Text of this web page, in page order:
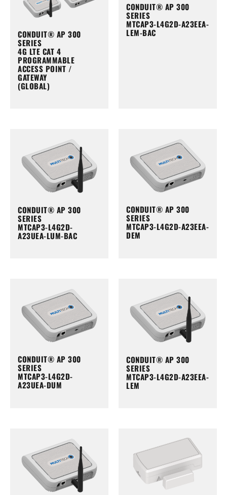
CONDUIT® AP 300
SERIES
4G LTE CAT 4
PROGRAMMABLE
ACCESS POINT /
GATEWAY
(GLOBAL)
CONDUIT® AP 300
SERIES
MTCAP3-L4G2D-A23EEA-
LEM-BAC
CONDUIT® AP 300
SERIES
MTCAP3-L4G2D-
A23UEA-LUM-BAC
CONDUIT® AP 300
SERIES
MTCAP3-L4G2D-A23EEA-
DEM
CONDUIT® AP 300
SERIES
MTCAP3-L4G2D-
A23UEA-DUM
CONDUIT® AP 300
SERIES
MTCAP3-L4G2D-A23EEA-
LEM